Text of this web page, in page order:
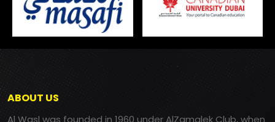
ABOUT US
Al Wasl was founded in 1960 under AlZamalek Club, when